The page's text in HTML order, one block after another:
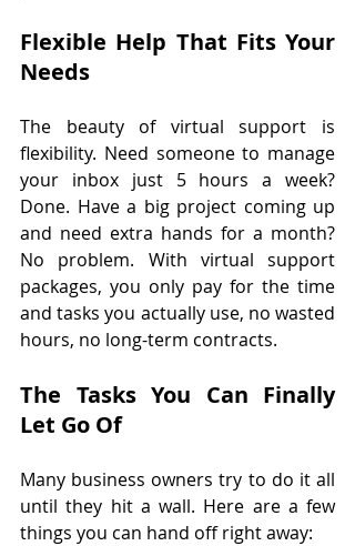
Flexible Help That Fits Your
Needs
The beauty of virtual support is
flexibility. Need someone to manage
your inbox just 5 hours a week?
Done. Have a big project coming up
and need extra hands for a month?
No problem. With virtual support
packages, you only pay for the time
and tasks you actually use, no wasted
hours, no long-term contracts.
The Tasks You Can Finally
Let Go Of
Many business owners try to do it all
until they hit a wall. Here are a few
things you can hand off right away: